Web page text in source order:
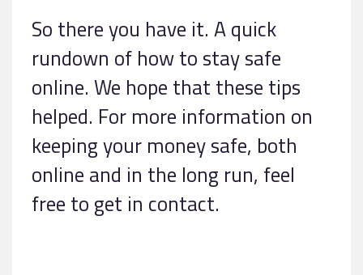
So there you have it. A quick
rundown of how to stay safe
online. We hope that these tips
helped. For more information on
keeping your money safe, both
online and in the long run, feel
free to get in contact.